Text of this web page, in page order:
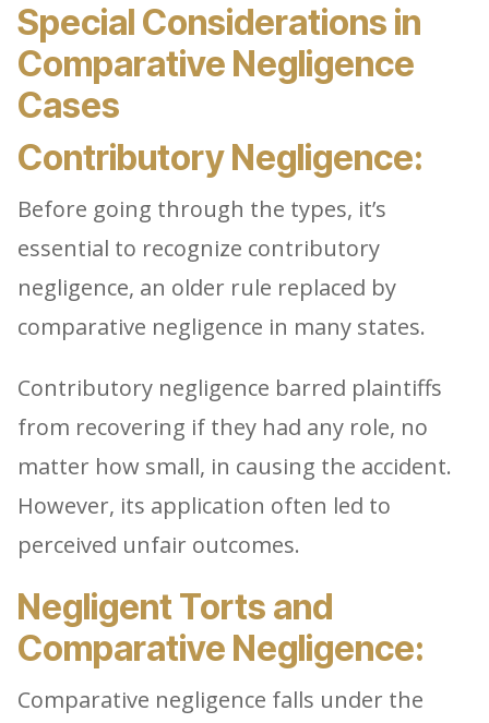
Special Considerations in
Comparative Negligence
Cases
Contributory Negligence:
Before going through the types, it’s
essential to recognize contributory
negligence, an older rule replaced by
comparative negligence in many states.
Contributory negligence barred plaintiffs
from recovering if they had any role, no
matter how small, in causing the accident.
However, its application often led to
perceived unfair outcomes.
Negligent Torts and
Comparative Negligence:
Comparative negligence falls under the